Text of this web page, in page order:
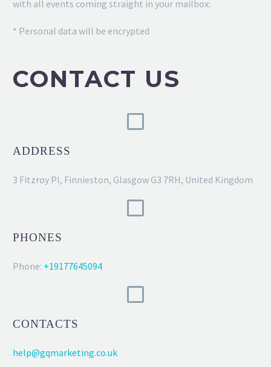
with all events coming straight in your mailbox:
* Personal data will be encrypted
CONTACT US
ADDRESS
3 Fitzroy Pl, Finnieston, Glasgow G3 7RH, United Kingdom
PHONES
Phone: +19177645094
CONTACTS
help@gqmarketing.co.uk